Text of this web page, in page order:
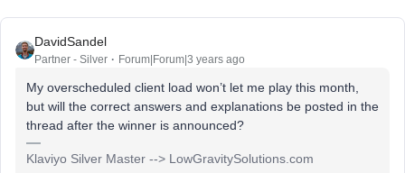
DavidSandel
Partner - Silver Forum|Forum|3 years ago
My overscheduled client load won’t let me play this month,
but will the correct answers and explanations be posted in the
thread after the winner is announced?
Klaviyo Silver Master --> LowGravitySolutions.com